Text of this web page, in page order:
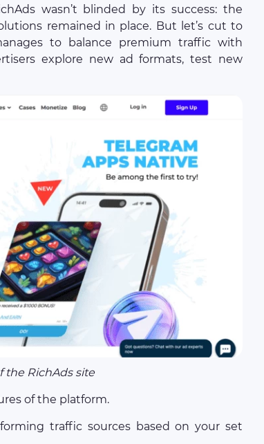
wasn’t blinded by its success: the
remained in place. But let’s cut to
to balance premium traffic with
explore new ad formats, test new
the RichAds site
of the platform.
traffic sources based on your set